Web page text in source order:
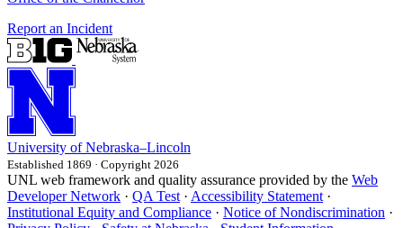
Report an Incident
University of Nebraska–Lincoln
Established 1869 · Copyright 2026
UNL web framework and quality assurance provided by the Web
Developer Network · QA Test · Accessibility Statement ·
Institutional Equity and Compliance · Notice of Nondiscrimination ·